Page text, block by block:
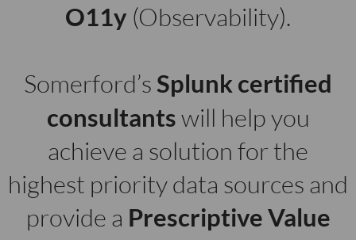
O11y (Observability).
Somerford’sSplunk certified
consultantswill help you
achieve a solution for the
highest priority data sources and
provide a Prescriptive Value